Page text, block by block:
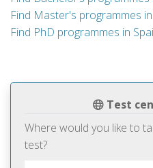
Test
Where would you like to
test?
Find Master's programmes
Find PhD programmes in